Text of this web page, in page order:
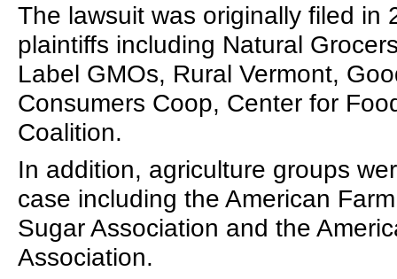
The lawsuit was originally filed in
plaintiffs including Natural
Label GMOs, Rural Vermont,
Consumers Coop, Center for
Coalition.
In addition, agriculture groups
case including the American
Sugar Association and the
Association.